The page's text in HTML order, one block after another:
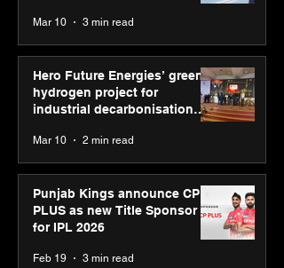
reinforce transition from SRL
Diagnostics
Mar 10 3 min read
Hero Future Energies’ green
hydrogen project for
industrial decarbonisation
recognised at Aegis Graham
Bell Awards
Mar 10 2 min read
Punjab Kings announce CP
PLUS as new Title Sponsor
for IPL 2026
Feb 19 3 min read